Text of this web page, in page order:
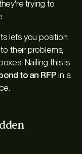
trying to
lets you position
their problems,
Nailing this is
to an RFP in a